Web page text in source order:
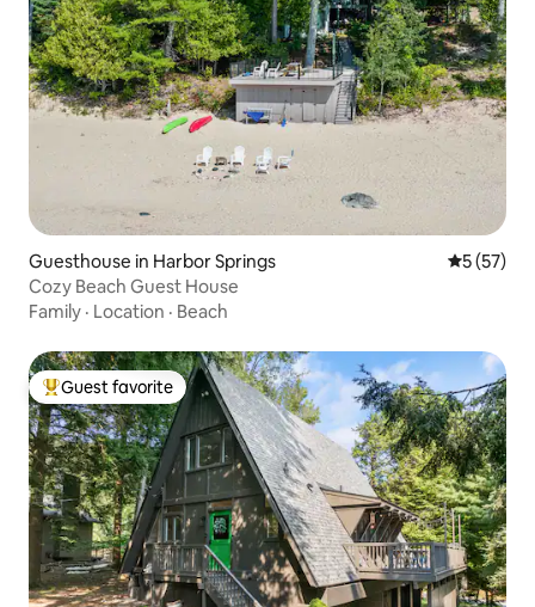
Guesthouse in Harbor Springs 5 out of 5
5 (57)
Cozy Beach Guest House
Family · Location · Beach
Top guest favorite
Guest favorite